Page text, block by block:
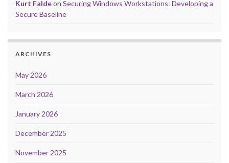
Kurt Faldeon Securing Windows Workstations: Developing a
Secure Baseline
ARCHIVES
May 2026
March 2026
January 2026
December 2025
November 2025